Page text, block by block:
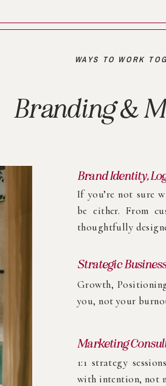
WAYS TO WORK
Branding &
Brand Identity,
If you’re not sure
be either. From
thoughtfully
Growth,
you, not your
1:1 strategy
with intention, not
Strategic
Marketing